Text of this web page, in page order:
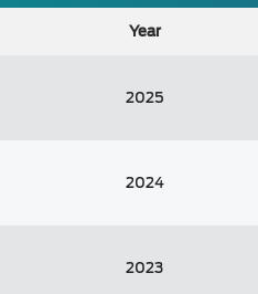
Year
2025
2024
2023